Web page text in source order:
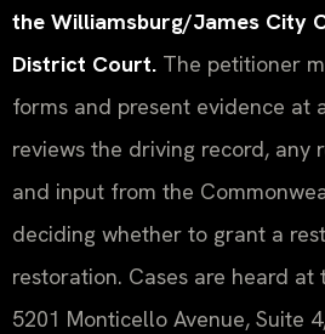
the Williamsburg/James City
District Court. The petitioner
forms and present evidence at
reviews the driving record, any
and input from the
deciding whether to grant a
restoration. Cases are heard
5201 Monticello Avenue, Suite